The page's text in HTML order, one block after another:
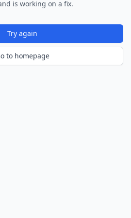
is working on a fix.
Try again
to homepage